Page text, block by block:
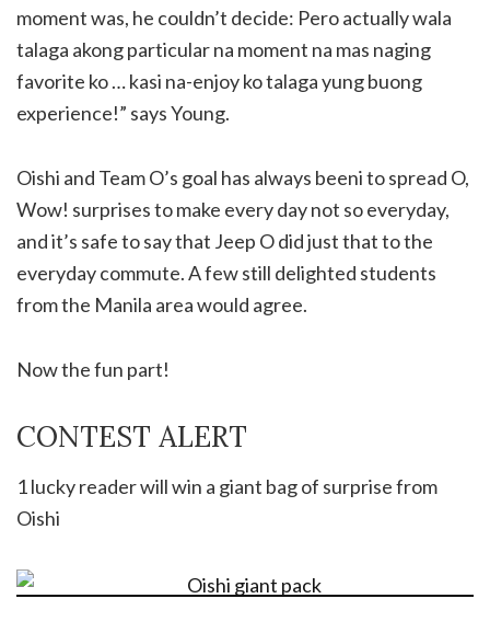
moment was, he couldn’t decide: Pero actually wala
talaga akong particular na moment na mas naging
favorite ko … kasi na-enjoy ko talaga yung buong
experience!” says Young.
Oishi and Team O’s goal has always beeni to spread O,
Wow! surprises to make every day not so everyday,
and it’s safe to say that Jeep O did just that to the
everyday commute. A few still delighted students
from the Manila area would agree.
Now the fun part!
CONTEST ALERT
1 lucky reader will win a giant bag of surprise from
Oishi